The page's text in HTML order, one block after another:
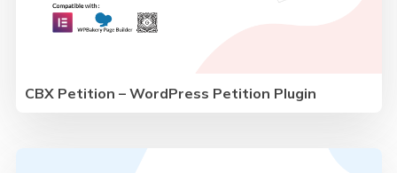
CBX Petition – WordPress Petition Plugin